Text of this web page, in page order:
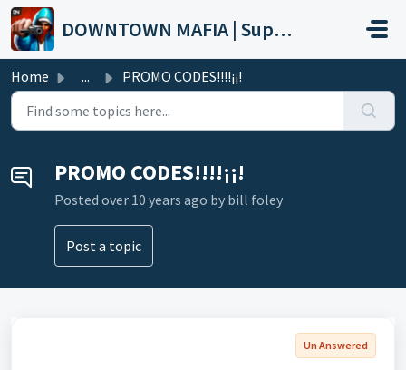
Skip to main content
DOWNTOWN MAFIA | Support
Home ... PROMO CODES!!!!¡¡!
PROMO CODES!!!!¡¡!
Posted over 10 years ago by bill foley
Post a topic
Un Answered